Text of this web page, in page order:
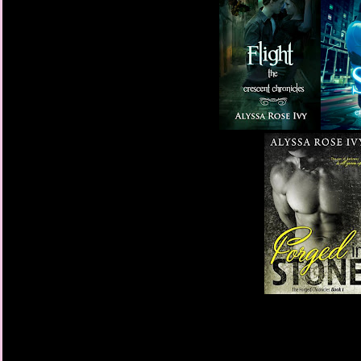
“I don’t want you to
small, pink envelope
until after graduation.”
“But you won’t be
She gave me her
open it, and do
“This kind of feels
She laughed. “No.
not YA appropriate.”
My stomach
I brought the
times a day for the